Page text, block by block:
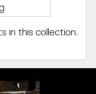
in this collection.